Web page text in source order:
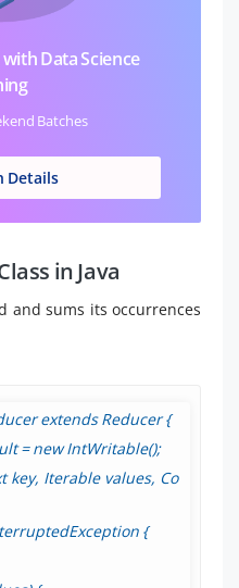
Data Science
Batches
Details
in Java
and sums its occurrences
extends Reducer{
= new IntWritable();
key, Iterablevalues, Co
{